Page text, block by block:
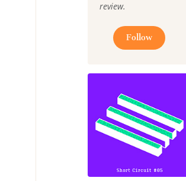
review.
Follow